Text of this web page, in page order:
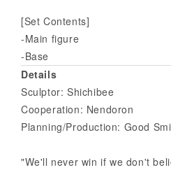
[Set Contents]
-Main figure
-Base
Details
Sculptor: Shichibee
Cooperation: Nendoron
Planning/Production: Good
"We'll never win if we don't